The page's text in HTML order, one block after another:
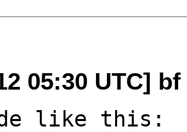
05:30 UTC]
like this: